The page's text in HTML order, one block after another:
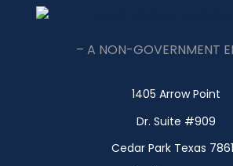
– A NON-GOVERNMENT
1405 Arrow Point
Dr. Suite #909
Cedar Park Texas